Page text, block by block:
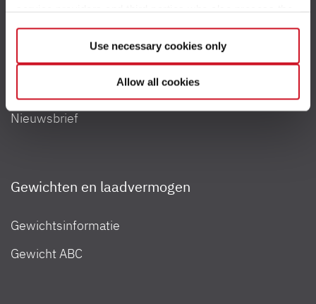
data for their own purposes and merge it with other data if
necessary. If you click the “Allow cookies” button or
select individual cookies in the detailed view, you provide
your consent to the processing of your data for the
and not required to use our website. You can view your
Allow all cookies
Use necessary cookies only
Prijslijst | Technische gegevens Camper Vans
Bereikbaarheid
Nieuwsbrief
Gewichten en laadvermogen
Gewichtsinformatie
Gewicht ABC